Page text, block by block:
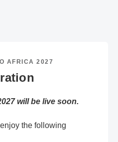
AFRICA 2027
will be live soon.
the following